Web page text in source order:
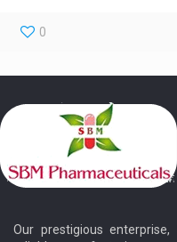
0
Our prestigious